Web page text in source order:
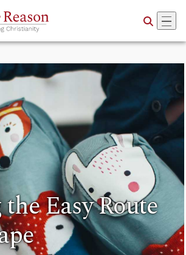
Easy Route